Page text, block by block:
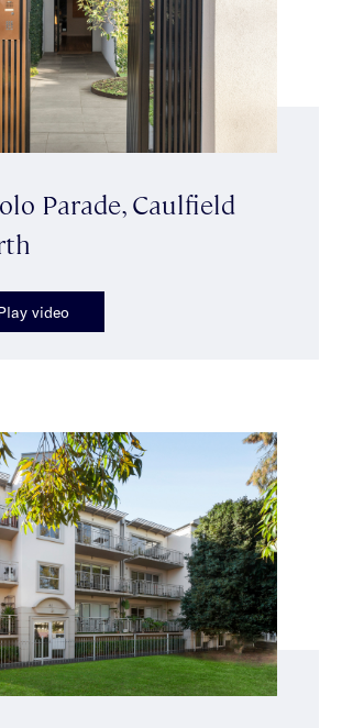
Parade, Caulfield
video